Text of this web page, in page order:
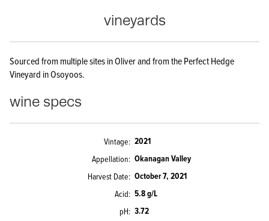
vineyards
Sourced from multiple sites in Oliver and from the Perfect Hedge
Vineyard in Osoyoos.
wine specs
Vintage 2021
Appellation Okanagan Valley
Harvest Date October 7, 2021
Acid 5.8 g/L
pH 3.72